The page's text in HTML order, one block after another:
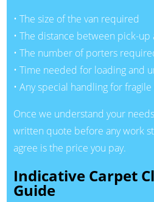
• The size of the van required
• The distance between pick-
• The number of porters
• Time needed for loading and
• Any special handling for
Once we understand your
written quote before any work
agree is the price you pay.
Indicative Carpet
Guide